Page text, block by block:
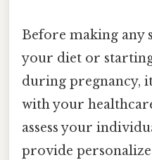
Before making any
your diet or
during pregnancy,
with your
assess your
provide